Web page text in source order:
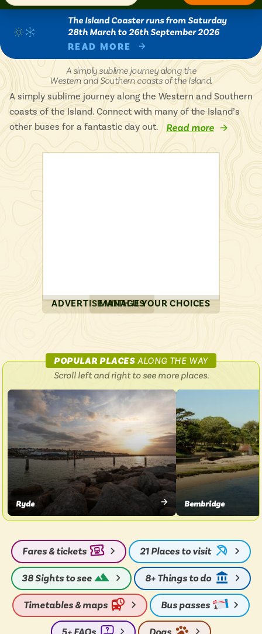
In the North
ADVERTISE WITH USMANAGE YOUR CHOICES
Isle of Wight
Hampshire
ADVERTISE WITH USMANAGE YOUR CHOICES
The Island Coaster runs from Saturday
28th March to 26th September 2026
READ MORE
Island
Coaster
A simply sublime journey along the
Western and Southern coasts of the Island.
A simply sublime journey along the Western and Southern
coasts of the Island. Connect with many of the Island’s
other buses for a fantastic day out.
Read more
ADVERTISE WITH USMANAGE YOUR CHOICES
POPULAR PLACES ALONG THE WAYON
ISLAND
Scroll left and right to see more places.
Ryde
VIEW
Bembridge
VIEW
Fares & tickets 21Places to visit
38Sights to see 8+Things to do
Timetables & maps Bus passes